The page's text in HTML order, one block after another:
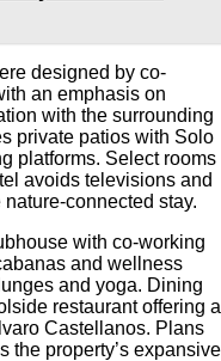
designed by co-
an emphasis on
with the surrounding
private patios with Solo
platforms. Select rooms
avoids televisions and
connected stay.
with co-working
and wellness
and yoga. Dining
restaurant offering a
Castellanos. Plans
the property’s expansive